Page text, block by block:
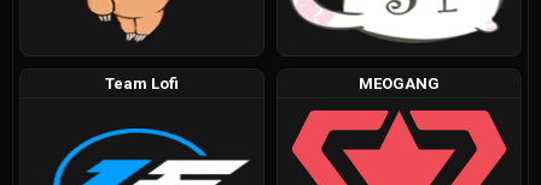
Team Lofi MEOGANG